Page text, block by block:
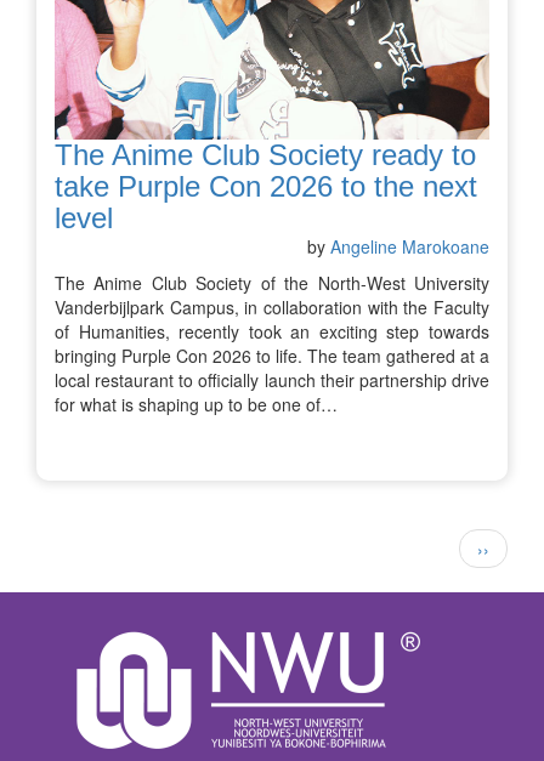
The Anime Club Society ready to
take Purple Con 2026 to the next
level
by Angeline Marokoane
The Anime Club Society of the North-West University
Vanderbijlpark Campus, in collaboration with the Faculty
of Humanities, recently took an exciting step towards
bringing Purple Con 2026 to life. The team gathered at a
local restaurant to officially launch their partnership drive
for what is shaping up to be one of…
Next
page
››